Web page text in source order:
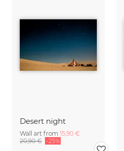
Desert night
Wall art from 15,90 €
20,90 € -25%